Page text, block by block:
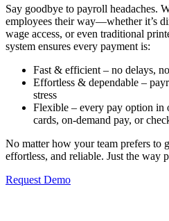
Say goodbye to payroll headaches.
employees their way—whether it’s
wage access, or even traditional
system ensures every payment is:
Fast & efficient – no delays,
Effortless & dependable –
stress
Flexible – every pay option in
cards, on-demand pay, or
No matter how your team prefers to
effortless, and reliable. Just the way
Request Demo